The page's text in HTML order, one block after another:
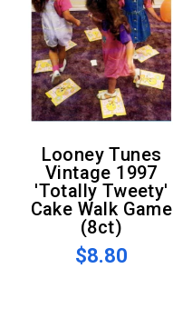
Looney Tunes
Vintage 1997
'Totally Tweety'
Cake Walk Game
(8ct)
$8.80